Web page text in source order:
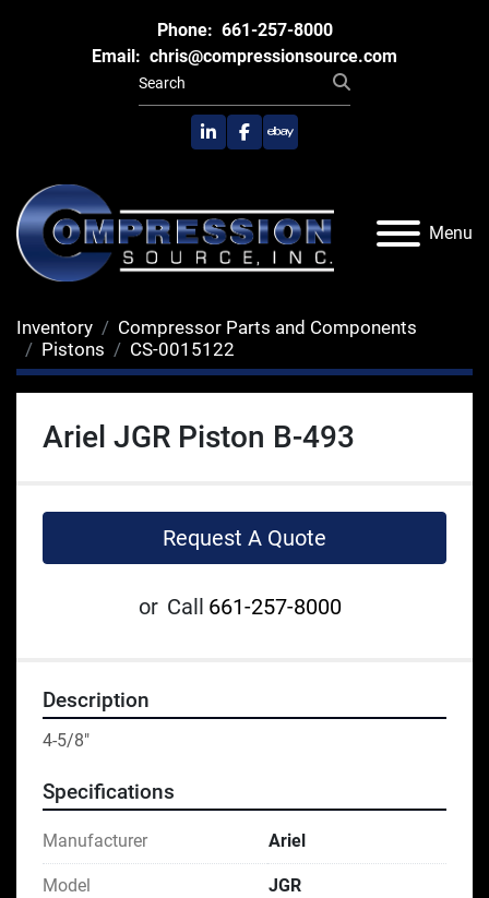
Phone: 661-257-8000
Email: chris@compressionsource.com
linkedinfacebook
ebay
Menu
Inventory
Compressor Parts and Components
Pistons
CS-0015122
Ariel JGR Piston B-493
Request A Quote
or Call 661-257-8000
Description
4-5/8"
Specifications
Manufacturer Ariel
Model JGR